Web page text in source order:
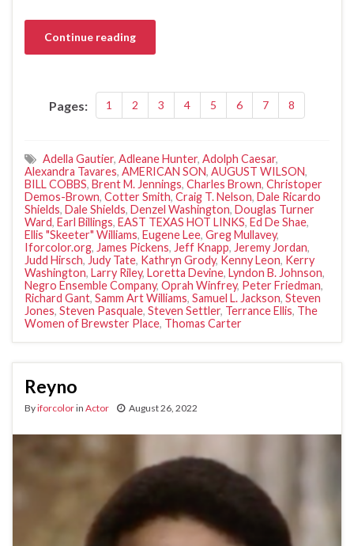
Continue reading
Pages: 1 2 3 4 5 6 7 8
Adella Gautier, Adleane Hunter, Adolph Caesar,
Alexandra Tavares, AMERICAN SON, AUGUST WILSON,
BILL COBBS, Brent M. Jennings, Charles Brown, Christoper
Demos-Brown, Cotter Smith, Craig T. Nelson, Dale Ricardo
Shields, Dale Shields, Denzel Washington, Douglas Turner
Ward, Earl Billings, EAST TEXAS HOT LINKS, Ed De Shae,
Ellis "Skeeter" Williams, Eugene Lee, Greg Mullavey,
Iforcolor.org, James Pickens, Jeff Knapp, Jeremy Jordan,
Judd Hirsch, Judy Tate, Kathryn Grody, Kenny Leon, Kerry
Washington, Larry Riley, Loretta Devine, Lyndon B. Johnson,
Negro Ensemble Company, Oprah Winfrey, Peter Friedman,
Richard Gant, Samm Art Williams, Samuel L. Jackson, Steven
Jones, Steven Pasquale, Steven Settler, Terrance Ellis, The
Women of Brewster Place, Thomas Carter
Reyno
Byiforcolorin Actor August 26, 2022